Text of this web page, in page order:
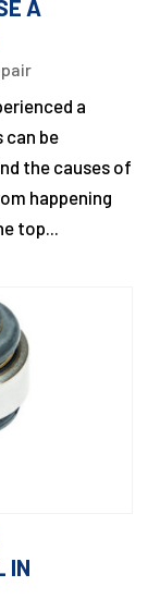
A
a
can be
the causes of
happening
top...
IN